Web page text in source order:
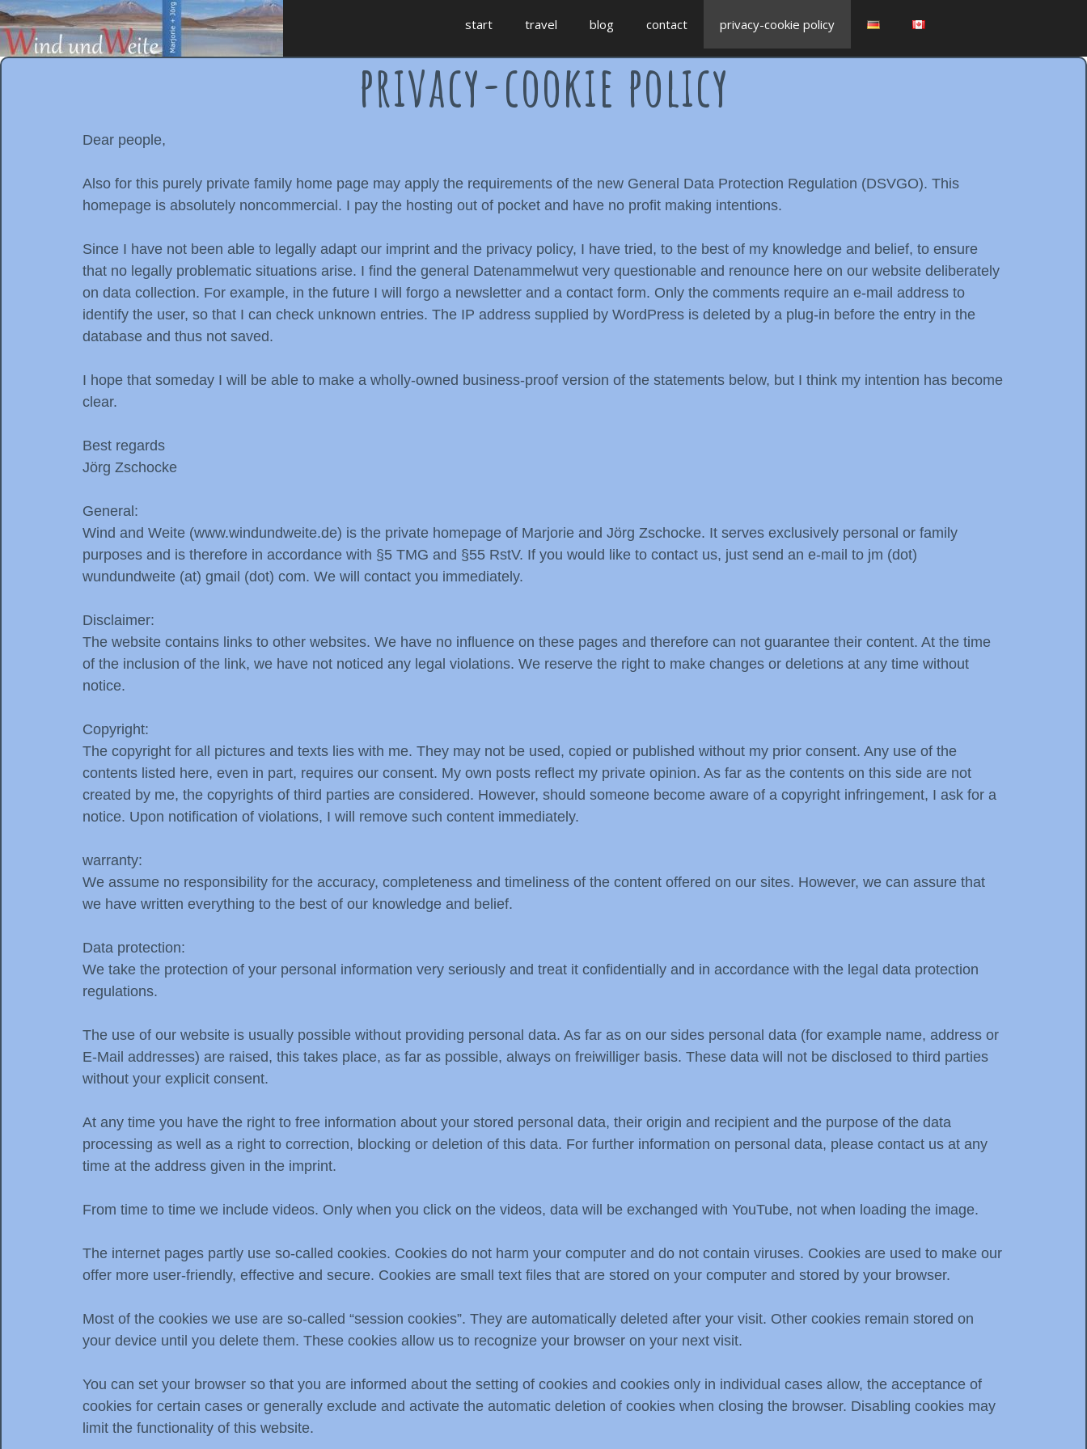
start travel blog contact privacy-cookie policy
privacy-cookie policy
Dear people,
Also for this purely private family home page may apply the requirements of the new General Data Protection Regulation (DSVGO). This
homepage is absolutely noncommercial. I pay the hosting out of pocket and have no profit making intentions.
Since I have not been able to legally adapt our imprint and the privacy policy, I have tried, to the best of my knowledge and belief, to ensure
that no legally problematic situations arise. I find the general Datenammelwut very questionable and renounce here on our website deliberately
on data collection. For example, in the future I will forgo a newsletter and a contact form. Only the comments require an e-mail address to
identify the user, so that I can check unknown entries. The IP address supplied by WordPress is deleted by a plug-in before the entry in the
database and thus not saved.
I hope that someday I will be able to make a wholly-owned business-proof version of the statements below, but I think my intention has become
clear.
Best regards
Jörg Zschocke
General:
Wind and Weite (www.windundweite.de) is the private homepage of Marjorie and Jörg Zschocke. It serves exclusively personal or family
purposes and is therefore in accordance with §5 TMG and §55 RstV. If you would like to contact us, just send an e-mail to jm (dot)
wundundweite (at) gmail (dot) com. We will contact you immediately.
Disclaimer:
The website contains links to other websites. We have no influence on these pages and therefore can not guarantee their content. At the time
of the inclusion of the link, we have not noticed any legal violations. We reserve the right to make changes or deletions at any time without
notice.
Copyright:
The copyright for all pictures and texts lies with me. They may not be used, copied or published without my prior consent. Any use of the
contents listed here, even in part, requires our consent. My own posts reflect my private opinion. As far as the contents on this side are not
created by me, the copyrights of third parties are considered. However, should someone become aware of a copyright infringement, I ask for a
notice. Upon notification of violations, I will remove such content immediately.
warranty:
We assume no responsibility for the accuracy, completeness and timeliness of the content offered on our sites. However, we can assure that
we have written everything to the best of our knowledge and belief.
Data protection:
We take the protection of your personal information very seriously and treat it confidentially and in accordance with the legal data protection
regulations.
The use of our website is usually possible without providing personal data. As far as on our sides personal data (for example name, address or
E-Mail addresses) are raised, this takes place, as far as possible, always on freiwilliger basis. These data will not be disclosed to third parties
without your explicit consent.
At any time you have the right to free information about your stored personal data, their origin and recipient and the purpose of the data
processing as well as a right to correction, blocking or deletion of this data. For further information on personal data, please contact us at any
time at the address given in the imprint.
From time to time we include videos. Only when you click on the videos, data will be exchanged with YouTube, not when loading the image.
The internet pages partly use so-called cookies. Cookies do not harm your computer and do not contain viruses. Cookies are used to make our
offer more user-friendly, effective and secure. Cookies are small text files that are stored on your computer and stored by your browser.
Most of the cookies we use are so-called “session cookies”. They are automatically deleted after your visit. Other cookies remain stored on
your device until you delete them. These cookies allow us to recognize your browser on your next visit.
You can set your browser so that you are informed about the setting of cookies and cookies only in individual cases allow, the acceptance of
cookies for certain cases or generally exclude and activate the automatic deletion of cookies when closing the browser. Disabling cookies may
limit the functionality of this website.